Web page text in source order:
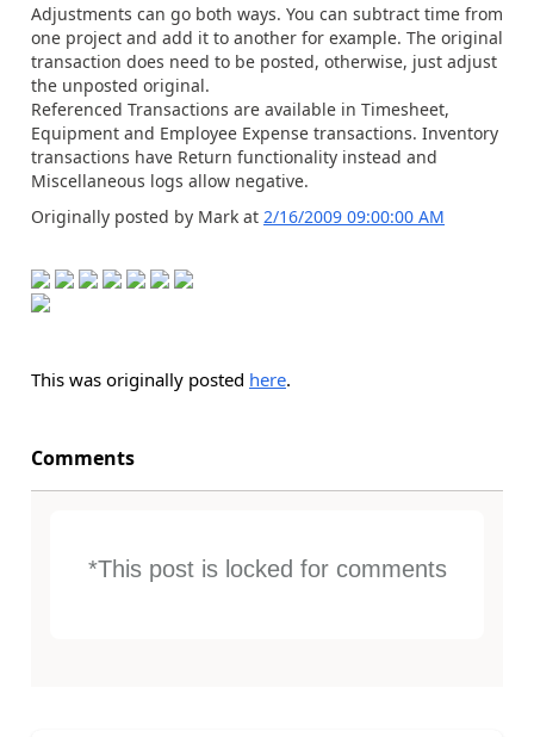
Adjustments can go both ways. You can subtract time from
one project and add it to another for example. The original
transaction does need to be posted, otherwise, just adjust
the unposted original.
Referenced Transactions are available in Timesheet,
Equipment and Employee Expense transactions. Inventory
transactions have Return functionality instead and
Miscellaneous logs allow negative.
Originally posted by Mark at 2/16/2009 09:00:00 AM
This was originally posted here.
Comments
*This post is locked for comments